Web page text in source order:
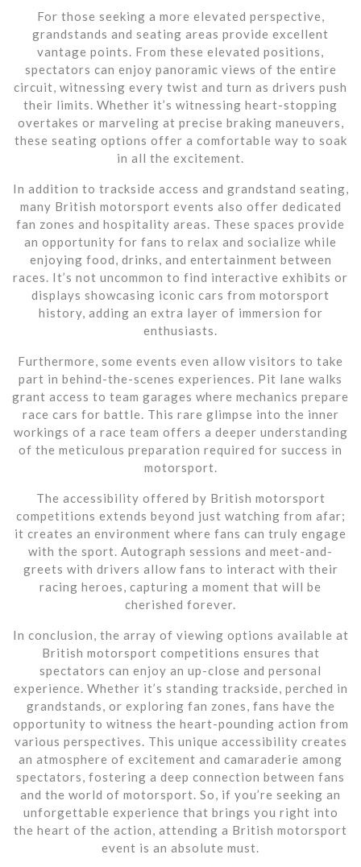
For those seeking a more elevated perspective,
grandstands and seating areas provide excellent
vantage points. From these elevated positions,
spectators can enjoy panoramic views of the entire
circuit, witnessing every twist and turn as drivers push
their limits. Whether it’s witnessing heart-stopping
overtakes or marveling at precise braking maneuvers,
these seating options offer a comfortable way to soak
in all the excitement.
In addition to trackside access and grandstand seating,
many British motorsport events also offer dedicated
fan zones and hospitality areas. These spaces provide
an opportunity for fans to relax and socialize while
enjoying food, drinks, and entertainment between
races. It’s not uncommon to find interactive exhibits or
displays showcasing iconic cars from motorsport
history, adding an extra layer of immersion for
enthusiasts.
Furthermore, some events even allow visitors to take
part in behind-the-scenes experiences. Pit lane walks
grant access to team garages where mechanics prepare
race cars for battle. This rare glimpse into the inner
workings of a race team offers a deeper understanding
of the meticulous preparation required for success in
motorsport.
The accessibility offered by British motorsport
competitions extends beyond just watching from afar;
it creates an environment where fans can truly engage
with the sport. Autograph sessions and meet-and-
greets with drivers allow fans to interact with their
racing heroes, capturing a moment that will be
cherished forever.
In conclusion, the array of viewing options available at
British motorsport competitions ensures that
spectators can enjoy an up-close and personal
experience. Whether it’s standing trackside, perched in
grandstands, or exploring fan zones, fans have the
opportunity to witness the heart-pounding action from
various perspectives. This unique accessibility creates
an atmosphere of excitement and camaraderie among
spectators, fostering a deep connection between fans
and the world of motorsport. So, if you’re seeking an
unforgettable experience that brings you right into
the heart of the action, attending a British motorsport
event is an absolute must.